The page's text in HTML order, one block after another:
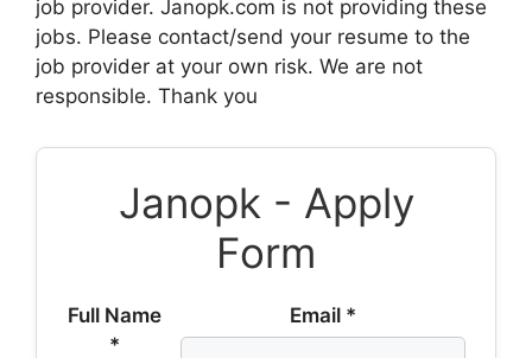
job provider. Janopk.com is not providing these
jobs. Please contact/send your resume to the
job provider at your own risk. We are not
responsible. Thank you
Janopk - Apply
Form
Full Name
*
Email *